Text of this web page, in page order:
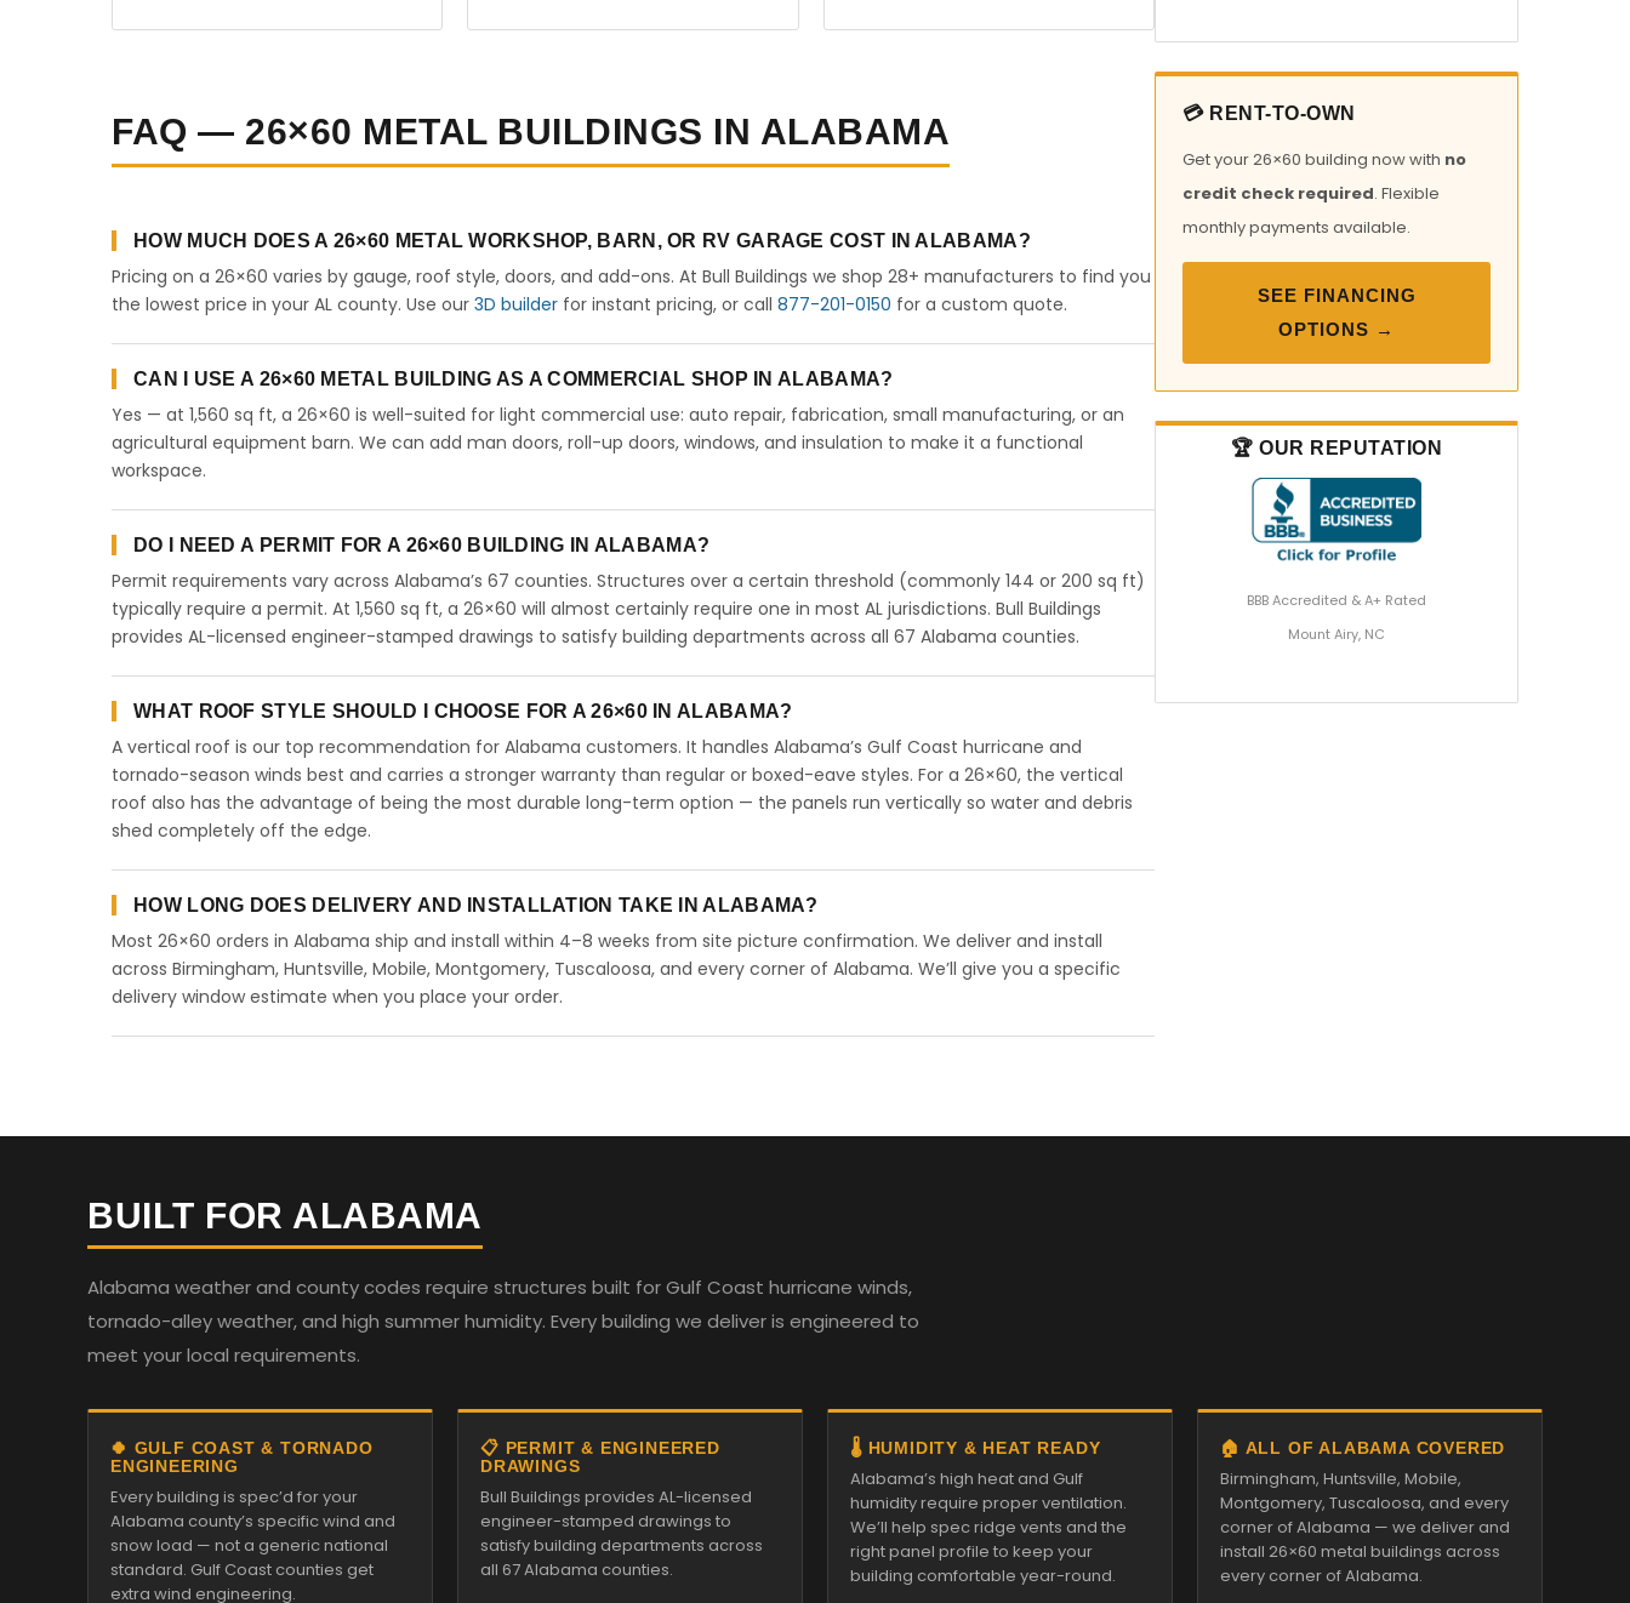
FAQ — 26×60 METAL BUILDINGS IN ALABAMA
HOW MUCH DOES A 26×60 METAL WORKSHOP, BARN, OR RV GARAGE COST IN ALABAMA?
Pricing on a 26×60 varies by gauge, roof style, doors, and add-ons. At Bull Buildings we shop 28+ manufacturers to find you
the lowest price in your AL county. Use our 3D builder for instant pricing, or call 877-201-0150 for a custom quote.
CAN I USE A 26×60 METAL BUILDING AS A COMMERCIAL SHOP IN ALABAMA?
Yes — at 1,560 sq ft, a 26×60 is well-suited for light commercial use: auto repair, fabrication, small manufacturing, or an
agricultural equipment barn. We can add man doors, roll-up doors, windows, and insulation to make it a functional
workspace.
DO I NEED A PERMIT FOR A 26×60 BUILDING IN ALABAMA?
Permit requirements vary across Alabama’s 67 counties. Structures over a certain threshold (commonly 144 or 200 sq ft)
typically require a permit. At 1,560 sq ft, a 26×60 will almost certainly require one in most AL jurisdictions. Bull Buildings
provides AL-licensed engineer-stamped drawings to satisfy building departments across all 67 Alabama counties.
WHAT ROOF STYLE SHOULD I CHOOSE FOR A 26×60 IN ALABAMA?
A vertical roof is our top recommendation for Alabama customers. It handles Alabama’s Gulf Coast hurricane and
tornado-season winds best and carries a stronger warranty than regular or boxed-eave styles. For a 26×60, the vertical
roof also has the advantage of being the most durable long-term option — the panels run vertically so water and debris
shed completely off the edge.
HOW LONG DOES DELIVERY AND INSTALLATION TAKE IN ALABAMA?
Most 26×60 orders in Alabama ship and install within 4–8 weeks from site picture confirmation. We deliver and install
across Birmingham, Huntsville, Mobile, Montgomery, Tuscaloosa, and every corner of Alabama. We’ll give you a specific
delivery window estimate when you place your order.
💳 RENT-TO-OWN
Get your 26×60 building now with no
credit check required. Flexible
monthly payments available.
SEE FINANCING
OPTIONS →
🏆 OUR REPUTATION
BBB Accredited & A+ Rated
Mount Airy, NC
BUILT FOR ALABAMA
Alabama weather and county codes require structures built for Gulf Coast hurricane winds,
tornado-alley weather, and high summer humidity. Every building we deliver is engineered to
meet your local requirements.
🍀 GULF COAST & TORNADO
ENGINEERING
Every building is spec’d for your
Alabama county’s specific wind and
snow load — not a generic national
standard. Gulf Coast counties get
extra wind engineering.
📋 PERMIT & ENGINEERED
DRAWINGS
Bull Buildings provides AL-licensed
engineer-stamped drawings to
satisfy building departments across
all 67 Alabama counties.
🌡️ HUMIDITY & HEAT READY
Alabama’s high heat and Gulf
humidity require proper ventilation.
We’ll help spec ridge vents and the
right panel profile to keep your
building comfortable year-round.
🏠 ALL OF ALABAMA COVERED
Birmingham, Huntsville, Mobile,
Montgomery, Tuscaloosa, and every
corner of Alabama — we deliver and
install 26×60 metal buildings across
every corner of Alabama.